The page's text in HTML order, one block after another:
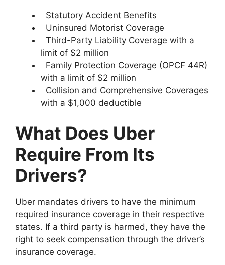
Statutory Accident Benefits
Uninsured Motorist Coverage
Third-Party Liability Coverage with a
limit of $2 million
Family Protection Coverage (OPCF 44R)
with a limit of $2 million
Collision and Comprehensive Coverages
with a $1,000 deductible
What Does Uber
Require From Its
Drivers?
Uber mandates drivers to have the minimum
required insurance coverage in their respective
states. If a third party is harmed, they have the
right to seek compensation through the driver’s
insurance coverage.